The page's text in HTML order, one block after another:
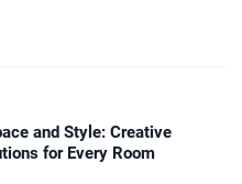
and Style: Creative
for Every Room